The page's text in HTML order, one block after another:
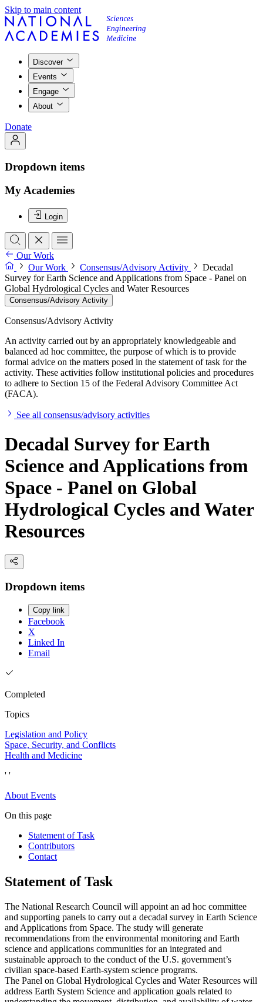
Skip to main content
Discover
Events
Engage
About
Donate
Dropdown items
My Academies
Login
Our Work
Our Work
Consensus/Advisory Activity
Decadal
Survey for Earth Science and Applications from Space - Panel on
Global Hydrological Cycles and Water Resources
Consensus/Advisory Activity
Consensus/Advisory Activity
An activity carried out by an appropriately knowledgeable and
balanced ad hoc committee, the purpose of which is to provide
formal advice on the matters posed in the statement of task for the
activity. These activities follow institutional policies and procedures
to adhere to Section 15 of the Federal Advisory Committee Act
(FACA).
See all consensus/advisory activities
Decadal Survey for Earth
Science and Applications from
Space - Panel on Global
Hydrological Cycles and Water
Resources
Dropdown items
Copy link
Facebook
X
Linked In
Email
Completed
Topics
Legislation and Policy
Space, Security, and Conflicts
Health and Medicine
' '
About Events
On this page
Statement of Task
Contributors
Contact
Statement of Task
The National Research Council will appoint an ad hoc committee
and supporting panels to carry out a decadal survey in Earth Science
and Applications from Space. The study will generate
recommendations from the environmental monitoring and Earth
science and applications communities for an integrated and
sustainable approach to the conduct of the U.S. government’s
civilian space-based Earth-system science programs.
The Panel on Global Hydrological Cycles and Water Resources will
address Earth System Science and application goals related to